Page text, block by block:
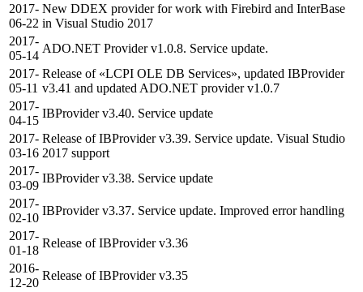
2017-
06-22
New DDEX provider for work with Firebird and InterBase
in Visual Studio 2017
2017-
05-14
ADO.NET Provider v1.0.8. Service update.
2017-
05-11
Release of «LCPI OLE DB Services», updated IBProvider
v3.41 and updated ADO.NET provider v1.0.7
2017-
04-15
IBProvider v3.40. Service update
2017-
03-16
Release of IBProvider v3.39. Service update. Visual Studio
2017 support
2017-
03-09
IBProvider v3.38. Service update
2017-
02-10
IBProvider v3.37. Service update. Improved error handling
2017-
01-18
Release of IBProvider v3.36
2016-
12-20
Release of IBProvider v3.35